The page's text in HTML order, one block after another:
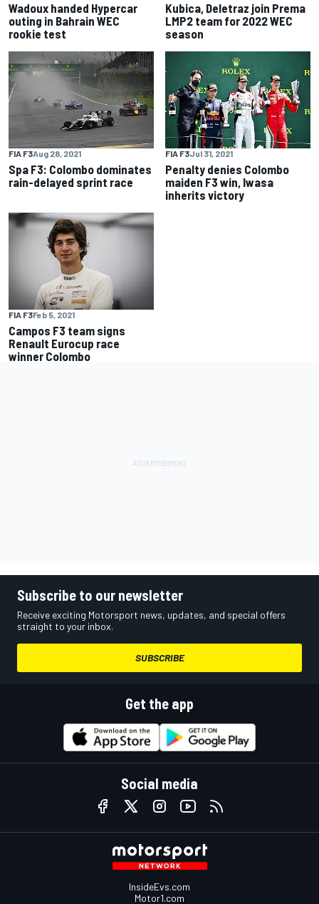
Wadoux handed Hypercar
outing in Bahrain WEC
rookie test
Kubica, Deletraz join Prema
LMP2 team for 2022 WEC
season
FIA F3Aug 28, 2021
Spa F3: Colombo dominates
rain-delayed sprint race
FIA F3Jul 31, 2021
Penalty denies Colombo
maiden F3 win, Iwasa
inherits victory
FIA F3Feb 5, 2021
Campos F3 team signs
Renault Eurocup race
winner Colombo
Subscribe to our newsletter
Receive exciting Motorsport news, updates, and special offers
straight to your inbox.
SUBSCRIBE
Get the app
Social media
InsideEvs.com
Motor1.com